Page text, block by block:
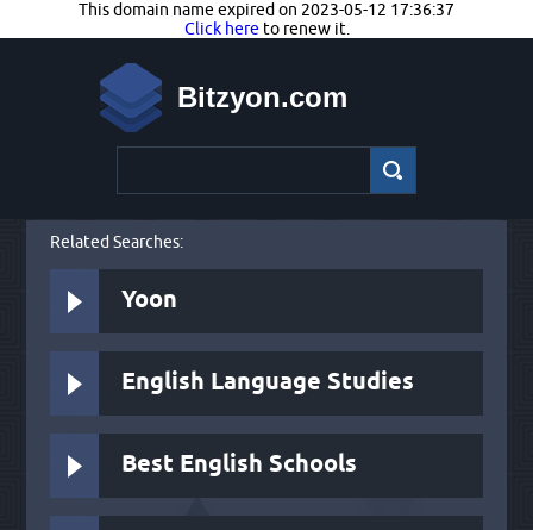
This domain name expired on 2023-05-12 17:36:37
Click here to renew it.
Bitzyon.com
Related Searches:
Yoon
English Language Studies
Best English Schools